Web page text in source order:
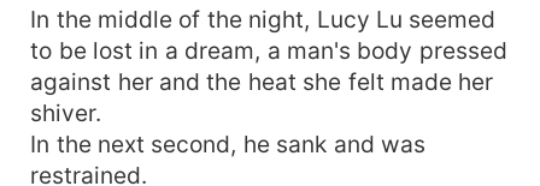
immediately held her down with his long legs and
locked her in the bathroom. &quot;Whose child is
this?&quot; &quot;Not yet a month, don't worry,
it's definitely not yours, Mr. Shao,&quot; Lucy Lu
smiled dryly.
In the middle of the night, Lucy Lu seemed
to be lost in a dream, a man's body pressed
against her and the heat she felt made her
shiver.
In the next second, he sank and was
restrained.